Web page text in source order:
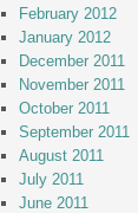
February 2012
January 2012
December 2011
November 2011
October 2011
September 2011
August 2011
July 2011
June 2011